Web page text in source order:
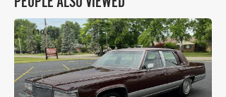
£10,633